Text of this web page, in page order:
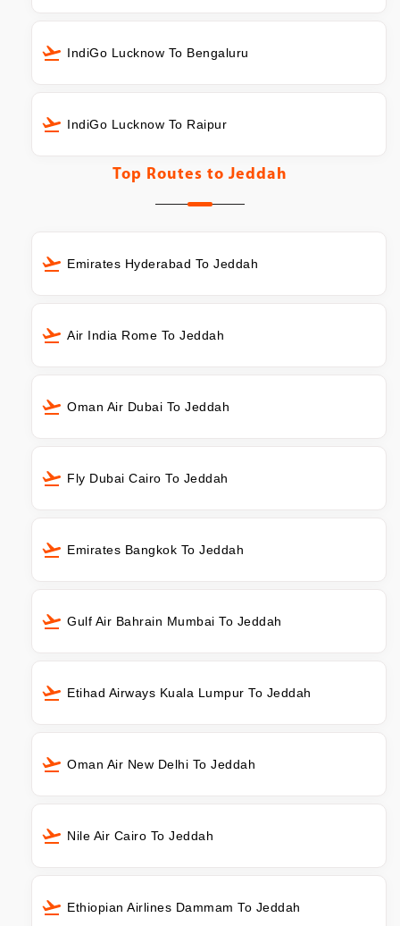
IndiGo Lucknow To Bengaluru
IndiGo Lucknow To Raipur
Top Routes to Jeddah
Emirates Hyderabad To Jeddah
Air India Rome To Jeddah
Oman Air Dubai To Jeddah
Fly Dubai Cairo To Jeddah
Emirates Bangkok To Jeddah
Gulf Air Bahrain Mumbai To Jeddah
Etihad Airways Kuala Lumpur To Jeddah
Oman Air New Delhi To Jeddah
Nile Air Cairo To Jeddah
Ethiopian Airlines Dammam To Jeddah